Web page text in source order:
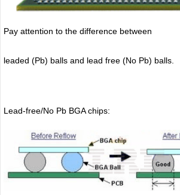
Pay attention to the difference between
leaded (Pb) balls and lead free (No Pb) balls.
Lead-free/No Pb BGA chips: